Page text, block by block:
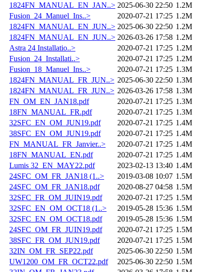
1824FN_MANUAL_EN_JAN..> 2025-06-30 22:50 1.2M
Fusion_24_Manuel_Ins..>
2020-07-21 17:25 1.2M
1824FN_MANUAL_EN_JUN..> 2025-06-30 22:50 1.2M
1824FN_MANUAL_EN_JUN..> 2026-03-26 17:58 1.2M
Astra 24 Installatio..>
2020-07-21 17:25 1.2M
Fusion_24_Installati..>
2020-07-21 17:25 1.2M
Fusion_18_Manuel_Ins..>
2020-07-21 17:25 1.3M
1824FN_MANUAL_FR_JUN..> 2025-06-30 22:50 1.3M
1824FN_MANUAL_FR_JUN..> 2026-03-26 17:58 1.3M
FN_OM_EN_JAN18.pdf
2020-07-21 17:25 1.3M
18FN_MANUAL_FR.pdf
2020-07-21 17:25 1.3M
32SFC_EN_OM_JUN19.pdf
2020-07-21 17:25 1.4M
38SFC_EN_OM_JUN19.pdf
2020-07-21 17:25 1.4M
FN_MANUAL_FR_Janvier..>
2020-07-21 17:25 1.4M
18FN_MANUAL_EN.pdf
2020-07-21 17:25 1.4M
Lumis 32_EN_MAY22.pdf
2023-02-13 13:40 1.4M
24SFC_OM_FR_JAN18 (1..>
2019-03-08 10:07 1.5M
24SFC_OM_FR_JAN18.pdf
2020-08-27 04:58 1.5M
32SFC_FR_OM_JUIN19.pdf
2020-07-21 17:25 1.5M
32SFC_EN_OM_OCT18 (1..>
2019-05-28 15:36 1.5M
32SFC_EN_OM_OCT18.pdf
2019-05-28 15:36 1.5M
24SFC_OM_FR_JUIN19.pdf
2020-07-21 17:25 1.5M
38SFC_FR_OM_JUN19.pdf
2020-07-21 17:25 1.5M
32IN_OM_FR_SEP22.pdf
2025-06-30 22:50 1.5M
UW1200_OM_FR_OCT22.pdf
2025-06-30 22:50 1.5M